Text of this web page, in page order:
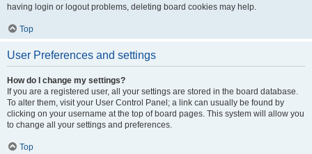
having login or logout problems, deleting board cookies may help.
Top
User Preferences and settings
How do I change my settings?
If you are a registered user, all your settings are stored in the board database.
To alter them, visit your User Control Panel; a link can usually be found by
clicking on your username at the top of board pages. This system will allow you
to change all your settings and preferences.
Top